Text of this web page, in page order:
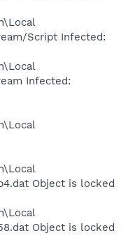
Script Infected:
Infected:
Object is locked
Object is locked